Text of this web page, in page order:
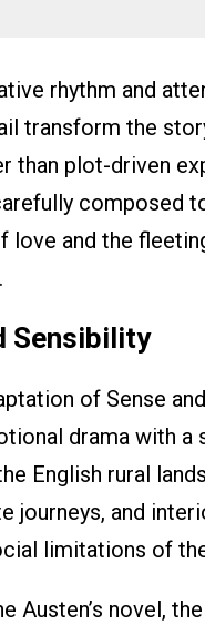
rhythm and
transform the
than plot-driven
composed
love and the
Sensibility
of Sense
drama with a
English rural
journeys, and
limitations of
Austen’s novel,